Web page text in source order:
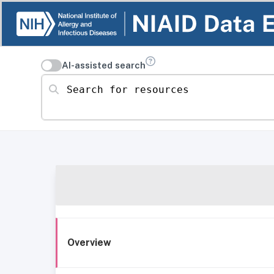
AI-assisted search
Search for resources
Overview